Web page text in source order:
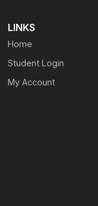
LINKS
Home
Student Login
My Account